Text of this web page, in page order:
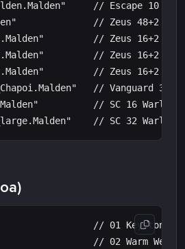
// Escape 10
// Zeus 48+2
// Zeus 16+2
// Zeus 16+2
// Zeus 16+2
// Vanguard 30
// SC 16
// 01 Keystone
// 02 Warm